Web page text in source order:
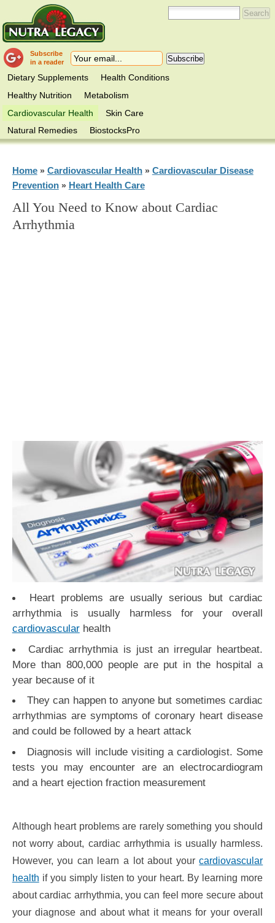
Subscribe
in a reader
Dietary Supplements
Health Conditions
Healthy Nutrition
Metabolism
Cardiovascular Health
Skin Care
Natural Remedies
BiostocksPro
Home» Cardiovascular Health» Cardiovascular Disease
Prevention» Heart Health Care
All You Need to Know about Cardiac
Arrhythmia
Heart problems are usually serious but cardiac
arrhythmia is usually harmless for your overall
cardiovascularhealth
Cardiac arrhythmia is just an irregular heartbeat.
More than 800,000 people are put in the hospital a
year because of it
They can happen to anyone but sometimes cardiac
arrhythmias are symptoms of coronary heart disease
and could be followed by a heart attack
Diagnosis will include visiting a cardiologist. Some
tests you may encounter are an electrocardiogram
and a heart ejection fraction measurement
Although heart problems are rarely something you should
not worry about, cardiac arrhythmia is usually harmless.
However, you can learn a lot about yourcardiovascular
health if you simply listen to your heart. By learning more
about cardiac arrhythmia, you can feel more secure about
your diagnose and about what it means for your overall